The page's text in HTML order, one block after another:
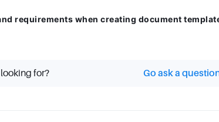
requirements when creating document
for? Go ask a